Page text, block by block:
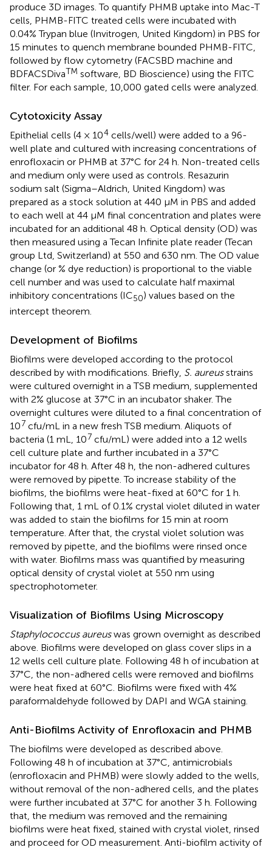
produce 3D images. To quantify PHMB uptake into Mac-T
cells, PHMB-FITC treated cells were incubated with
0.04% Trypan blue (Invitrogen, United Kingdom) in PBS for
15 minutes to quench membrane bounded PHMB-FITC,
followed by flow cytometry (FACSBD machine and
BDFACSDivaTM software, BD Bioscience) using the FITC
filter. For each sample, 10,000 gated cells were analyzed.
Cytotoxicity Assay
Epithelial cells (4 × 104 cells/well) were added to a 96-
well plate and cultured with increasing concentrations of
enrofloxacin or PHMB at 37°C for 24 h. Non-treated cells
and medium only were used as controls. Resazurin
sodium salt (Sigma–Aldrich, United Kingdom) was
prepared as a stock solution at 440 μM in PBS and added
to each well at 44 μM final concentration and plates were
incubated for an additional 48 h. Optical density (OD) was
then measured using a Tecan Infinite plate reader (Tecan
group Ltd, Switzerland) at 550 and 630 nm. The OD value
change (or % dye reduction) is proportional to the viable
cell number and was used to calculate half maximal
inhibitory concentrations (IC50) values based on the
intercept theorem.
Development of Biofilms
Biofilms were developed according to the protocol
described by with modifications. Briefly, S. aureusstrains
were cultured overnight in a TSB medium, supplemented
with 2% glucose at 37°C in an incubator shaker. The
overnight cultures were diluted to a final concentration of
107 cfu/mL in a new fresh TSB medium. Aliquots of
bacteria (1 mL, 107 cfu/mL) were added into a 12 wells
cell culture plate and further incubated in a 37°C
incubator for 48 h. After 48 h, the non-adhered cultures
were removed by pipette. To increase stability of the
biofilms, the biofilms were heat-fixed at 60°C for 1 h.
Following that, 1 mL of 0.1% crystal violet diluted in water
was added to stain the biofilms for 15 min at room
temperature. After that, the crystal violet solution was
removed by pipette, and the biofilms were rinsed once
with water. Biofilms mass was quantified by measuring
optical density of crystal violet at 550 nm using
spectrophotometer.
Visualization of Biofilms Using Microscopy
Staphylococcus aureuswas grown overnight as described
above. Biofilms were developed on glass cover slips in a
12 wells cell culture plate. Following 48 h of incubation at
37°C, the non-adhered cells were removed and biofilms
were heat fixed at 60°C. Biofilms were fixed with 4%
paraformaldehyde followed by DAPI and WGA staining.
Anti-Biofilms Activity of Enrofloxacin and PHMB
The biofilms were developed as described above.
Following 48 h of incubation at 37°C, antimicrobials
(enrofloxacin and PHMB) were slowly added to the wells,
without removal of the non-adhered cells, and the plates
were further incubated at 37°C for another 3 h. Following
that, the medium was removed and the remaining
biofilms were heat fixed, stained with crystal violet, rinsed
and proceed for OD measurement. Anti-biofilm activity of